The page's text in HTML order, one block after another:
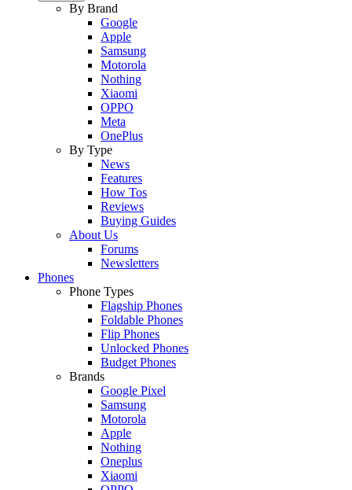
By Brand
Google
Apple
Samsung
Motorola
Nothing
Xiaomi
OPPO
Meta
OnePlus
By Type
News
Features
How Tos
Reviews
Buying Guides
About Us
Forums
Newsletters
Phones
Phone Types
Flagship Phones
Foldable Phones
Flip Phones
Unlocked Phones
Budget Phones
Brands
Google Pixel
Samsung
Motorola
Apple
Nothing
Oneplus
Xiaomi